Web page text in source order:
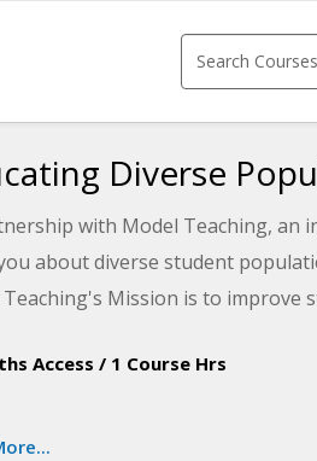
Diverse
with Model Teaching, an
about diverse student
Mission is to
the right support strategies to
Access / 1 Course Hrs